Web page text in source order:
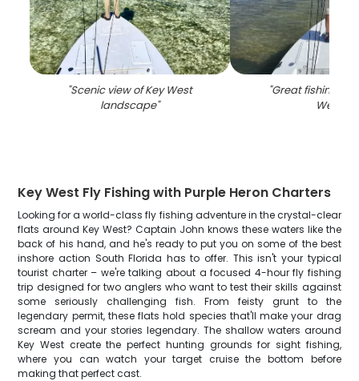
"Scenic view of Key West
landscape"
"Great fishing
West
Key West Fly Fishing with Purple Heron Charters
Looking for a world-class fly fishing adventure in the crystal-clear
flats around Key West? Captain John knows these waters like the
back of his hand, and he's ready to put you on some of the best
inshore action South Florida has to offer. This isn't your typical
tourist charter – we're talking about a focused 4-hour fly fishing
trip designed for two anglers who want to test their skills against
some seriously challenging fish. From feisty grunt to the
legendary permit, these flats hold species that'll make your drag
scream and your stories legendary. The shallow waters around
Key West create the perfect hunting grounds for sight fishing,
where you can watch your target cruise the bottom before
making that perfect cast.